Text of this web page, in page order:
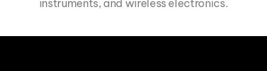
instruments, and wireless electronics.